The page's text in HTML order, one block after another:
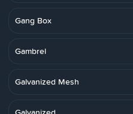
Gang Box
Gambrel
Galvanized Mesh